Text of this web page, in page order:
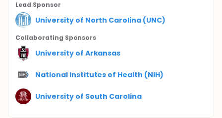
Lead Sponsor
University of North Carolina (UNC)
Collaborating Sponsors
University of Arkansas
National Institutes of Health (NIH)
University of South Carolina